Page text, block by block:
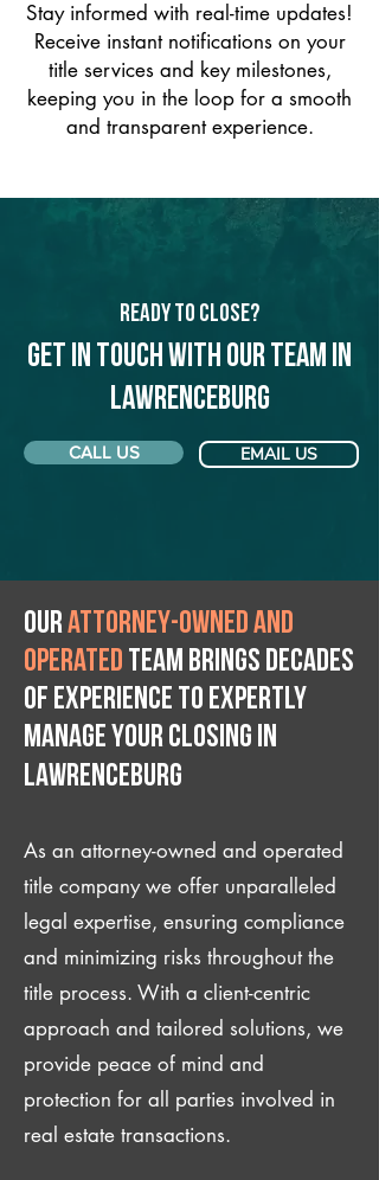
Stay informed with real-time updates!
Receive instant notifications on your
title services and key milestones,
keeping you in the loop for a smooth
and transparent experience.
Ready to Close?
Get in touch with our team in
Lawrenceburg
CALL US EMAIL US
Ourattorney-owned and
operated team brings decades
of experience to expertly
manage your closing IN
Lawrenceburg
As an attorney-owned and operated
title company we offer unparalleled
legal expertise, ensuring compliance
and minimizing risks throughout the
title process. With a client-centric
approach and tailored solutions, we
provide peace of mind and
protection for all parties involved in
real estate transactions.